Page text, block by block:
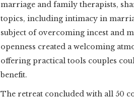
marriage and family therapists,
topics, including intimacy in
subject of overcoming incest and
openness created a welcoming
offering practical tools couples
benefit.
The retreat concluded with all 50